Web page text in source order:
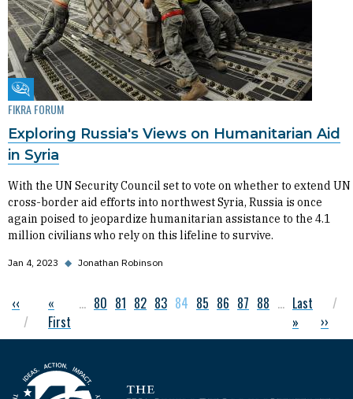
Fikra Forum
FIKRA FORUM
Exploring Russia's Views on Humanitarian Aid
in Syria
With the UN Security Council set to vote on whether to extend UN
cross-border aid efforts into northwest Syria, Russia is once
again poised to jeopardize humanitarian assistance to the 4.1
million civilians who rely on this lifeline to survive.
Jan 4, 2023 ◆ Jonathan Robinson
Pagination
Previous page
‹‹ First page
«
First
… Page
80 Page
81 Page
82 Page
83 Current page
84 Page
85 Page
86 Page
87 Page
88 … Last page
Last
»
Next
››